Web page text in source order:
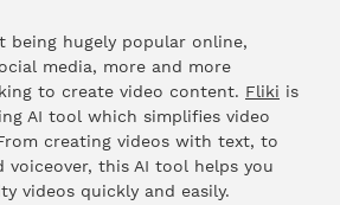
being hugely popular online,
media, more and more
to create video content. Fliki is
AI tool which simplifies video
creating videos with text, to
voiceover, this AI tool helps you
videos quickly and easily.